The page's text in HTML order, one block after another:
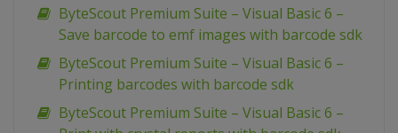
ByteScout Premium Suite – Visual Basic 6 –
Save barcode to emf images with barcode sdk
ByteScout Premium Suite – Visual Basic 6 –
Printing barcodes with barcode sdk
ByteScout Premium Suite – Visual Basic 6 –